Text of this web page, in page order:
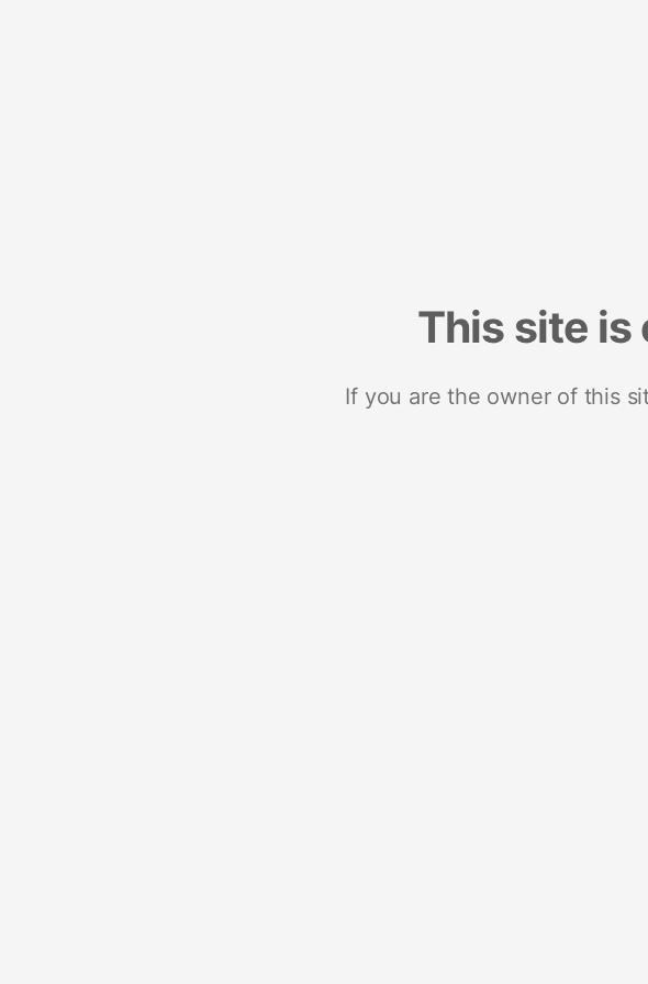
This site
If you are the owner of this